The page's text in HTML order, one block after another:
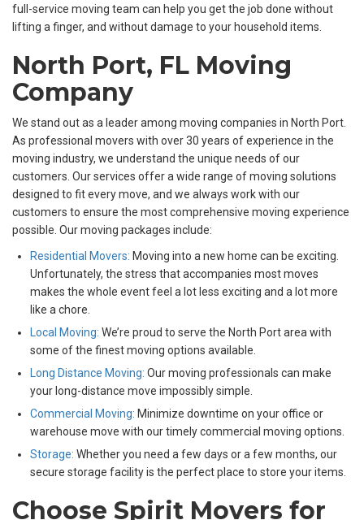
full-service moving team can help you get the job done without
lifting a finger, and without damage to your household items.
North Port, FL Moving
Company
We stand out as a leader among moving companies in North Port.
As professional movers with over 30 years of experience in the
moving industry, we understand the unique needs of our
customers. Our services offer a wide range of moving solutions
designed to fit every move, and we always work with our
customers to ensure the most comprehensive moving experience
possible. Our moving packages include:
Residential Movers: Moving into a new home can be exciting.
Unfortunately, the stress that accompanies most moves
makes the whole event feel a lot less exciting and a lot more
like a chore.
Local Moving: We’re proud to serve the North Port area with
some of the finest moving options available.
Long Distance Moving: Our moving professionals can make
your long-distance move impossibly simple.
Commercial Moving: Minimize downtime on your office or
warehouse move with our timely commercial moving options.
Storage: Whether you need a few days or a few months, our
secure storage facility is the perfect place to store your items.
Choose Spirit Movers for